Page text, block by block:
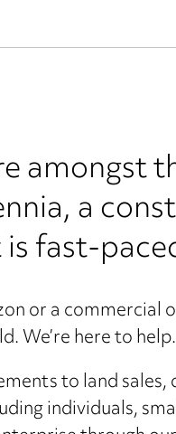
amongst
a
fast-
or a
We’re here to help.
to land
individuals,